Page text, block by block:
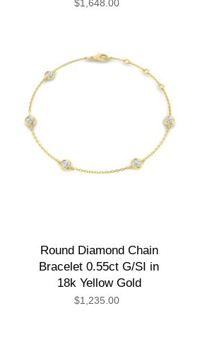
$1,648.00
Round Diamond Chain
Bracelet 0.55ct G/SI in
18k Yellow Gold
$1,235.00